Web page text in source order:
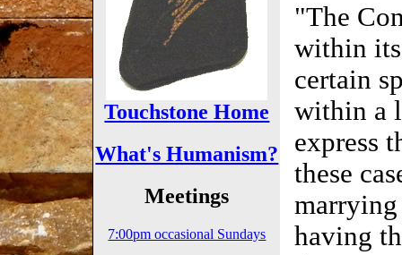
Touchstone Home
What's Humanism?
Meetings
7:00pm occasional Sundays
"The
within
certain
within a
express
these
marrying
having